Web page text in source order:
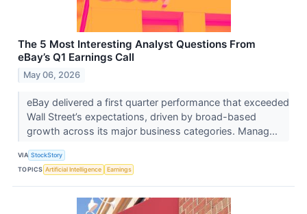
The 5 Most Interesting Analyst Questions From
eBay’s Q1 Earnings Call
May 06, 2026
eBay delivered a first quarter performance that exceeded
Wall Street’s expectations, driven by broad-based
growth across its major business categories. Manag...
VIA StockStory
TOPICS Artificial Intelligence Earnings